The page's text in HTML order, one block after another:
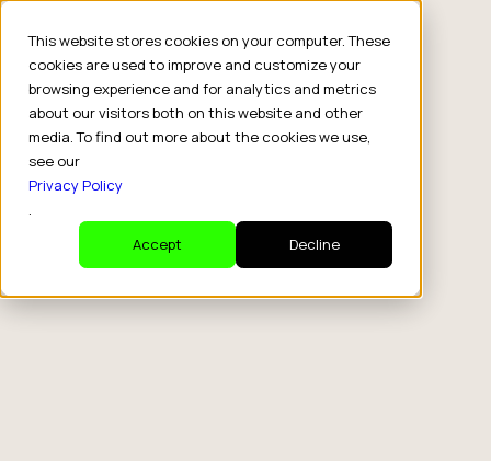
This website stores cookies on your computer. These
cookies are used to improve and customize your
browsing experience and for analytics and metrics
about our visitors both on this website and other
media. To find out more about the cookies we use,
see our
Privacy Policy
.
Accept
Decline